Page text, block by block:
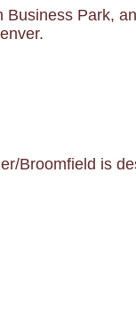
Park,
Broomfield is